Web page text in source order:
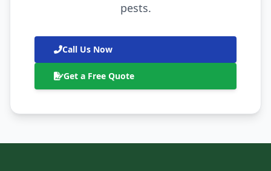
pests.
Call Us Now
Get a Free Quote